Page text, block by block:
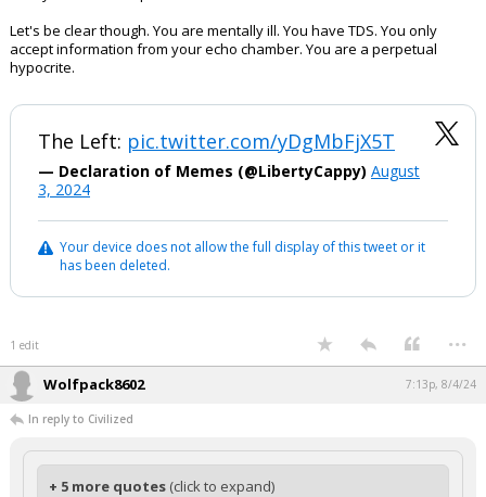
Let's be clear though. You are mentally ill. You have TDS. You only
accept information from your echo chamber. You are a perpetual
hypocrite.
The Left: pic.twitter.com/yDgMbFjX5T
— Declaration of Memes (@LibertyCappy) August
3, 2024
Your device does not allow the full display of this tweet or it
has been deleted.
1 edit ...
Wolfpack8602 7:13p, 8/4/24
In reply to Civilized
+ 5 more quotes (click to expand)